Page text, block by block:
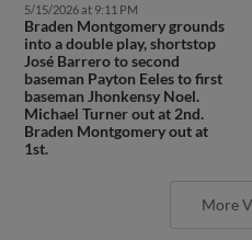
5/15/2026 at 9:11 PM
Braden Montgomery grounds
into a double play, shortstop
José Barrero to second
baseman Payton Eeles to first
baseman Jhonkensy Noel.
Michael Turner out at 2nd.
Braden Montgomery out at
1st.
More